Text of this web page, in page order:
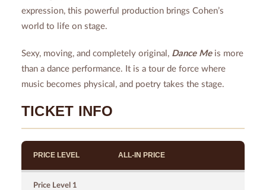
expression, this powerful production brings Cohen’s
world to life on stage.
Sexy, moving, and completely original, Dance Me is more
than a dance performance. It is a tour de force where
music becomes physical, and poetry takes the stage.
TICKET INFO
PRICE LEVEL ALL-IN PRICE
Price Level 1